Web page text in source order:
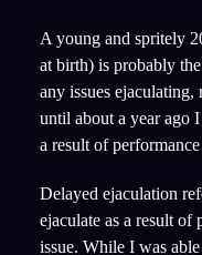
A young and spritely
at birth) is probably
any issues
until about a year ago
a result of
Delayed ejaculation
ejaculate as a result of
issue. While I was